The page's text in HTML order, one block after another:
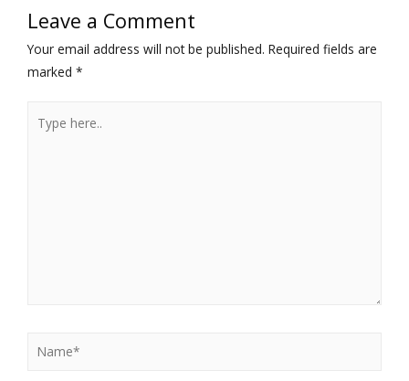
Leave a Comment
Your email address will not be published. Required fields are
marked *